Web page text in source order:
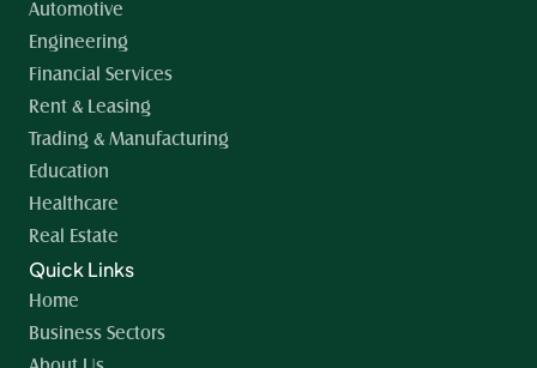
Automotive
Engineering
Financial Services
Rent & Leasing
Trading & Manufacturing
Education
Healthcare
Real Estate
Quick Links
Home
Business Sectors